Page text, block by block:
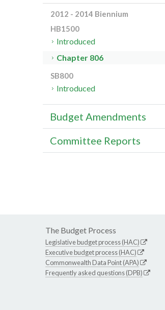
2012 - 2014 Biennium
HB1500
Introduced
Chapter 806
SB800
Introduced
Budget Amendments
Committee Reports
The Budget Process
Legislative budget process (HAC)
Executive budget process (HAC)
Commonwealth Data Point (APA)
Frequently asked questions (DPB)